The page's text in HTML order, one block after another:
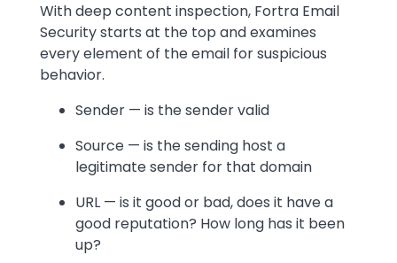
With deep content inspection, Fortra Email
Security starts at the top and examines
every element of the email for suspicious
behavior.
Sender — is the sender valid
Source — is the sending host a
legitimate sender for that domain
URL — is it good or bad, does it have a
good reputation? How long has it been
up?